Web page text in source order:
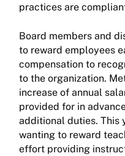
practices are
Board members and
to reward employees
compensation to
to the organization.
increase of annual
provided for in
additional duties. This
wanting to reward
effort providing